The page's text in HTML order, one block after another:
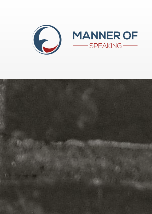
Good Life Project
Lose the jargon